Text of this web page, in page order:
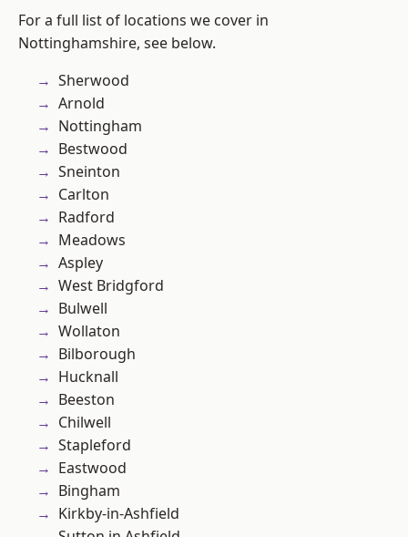
For a full list of locations we cover in
Nottinghamshire, see below.
Sherwood
Arnold
Nottingham
Bestwood
Sneinton
Carlton
Radford
Meadows
Aspley
West Bridgford
Bulwell
Wollaton
Bilborough
Hucknall
Beeston
Chilwell
Stapleford
Eastwood
Bingham
Kirkby-in-Ashfield